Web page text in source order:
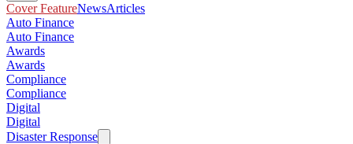
Cover FeatureNewsArticles
Auto Finance
Auto Finance
Awards
Awards
Compliance
Compliance
Digital
Digital
Disaster Response